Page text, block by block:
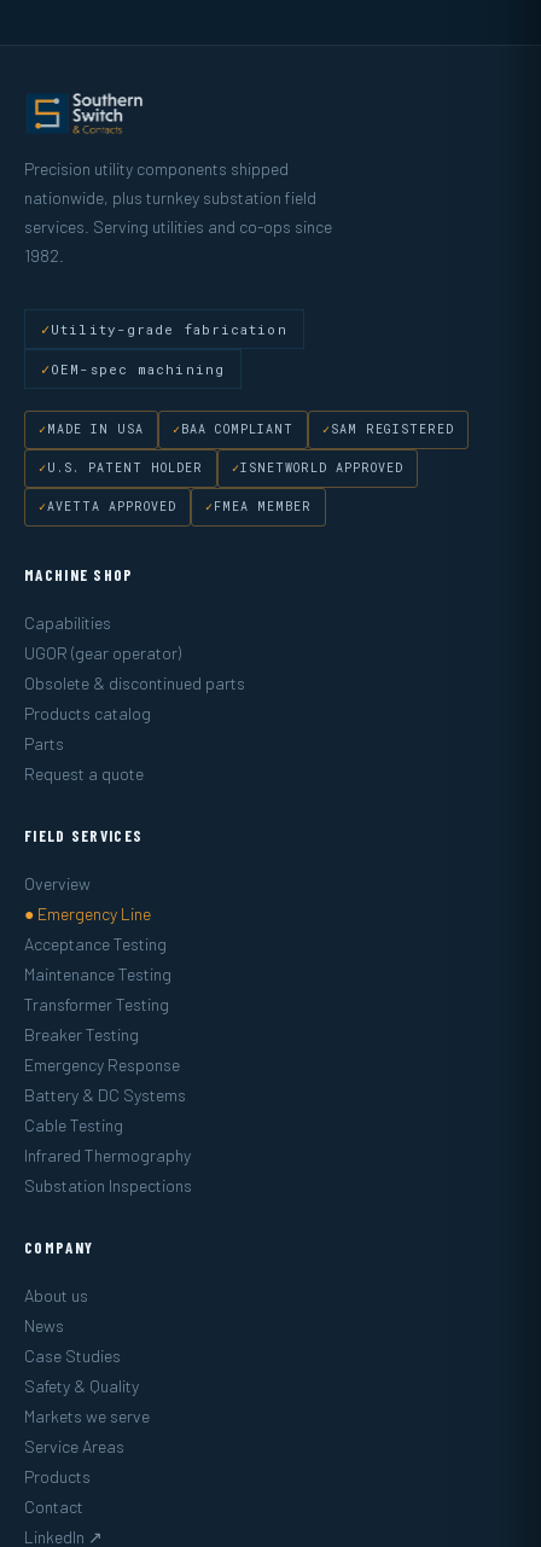
Precision utility components shipped
nationwide, plus turnkey substation field
services. Serving utilities and co-ops since
1982.
Utility-grade fabrication
OEM-spec machining
MADE IN USA BAA COMPLIANT SAM REGISTERED
U.S. PATENT HOLDER ISNETWORLD APPROVED
AVETTA APPROVED FMEA MEMBER
MACHINE SHOP
Capabilities
UGOR (gear operator)
Obsolete & discontinued parts
Products catalog
Parts
Request a quote
FIELD SERVICES
Overview
● Emergency Line
Acceptance Testing
Maintenance Testing
Transformer Testing
Breaker Testing
Emergency Response
Battery & DC Systems
Cable Testing
Infrared Thermography
Substation Inspections
COMPANY
About us
News
Case Studies
Safety & Quality
Markets we serve
Service Areas
Products
Contact
LinkedIn ↗